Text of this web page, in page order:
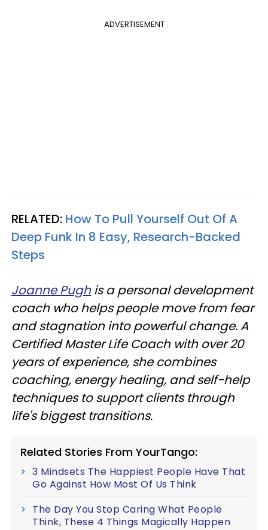
ADVERTISEMENT
RELATED: How To Pull Yourself Out Of A
Deep Funk In 8 Easy, Research-Backed
Steps
Joanne Pughis a personal development
coach who helps people move from fear
and stagnation into powerful change. A
Certified Master Life Coach with over 20
years of experience, she combines
coaching, energy healing, and self-help
techniques to support clients through
life's biggest transitions.
Related Stories From YourTango:
3 Mindsets The Happiest People Have That
Go Against How Most Of Us Think
The Day You Stop Caring What People
Think, These 4 Things Magically Happen